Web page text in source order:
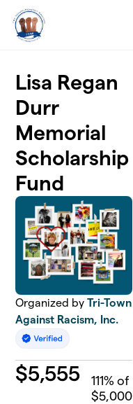
Skip to main content
Lisa Regan
Durr
Memorial
Scholarship
Fund
Organized byTri-Town
Against Racism, Inc.
$5,555 111% of
$5,000